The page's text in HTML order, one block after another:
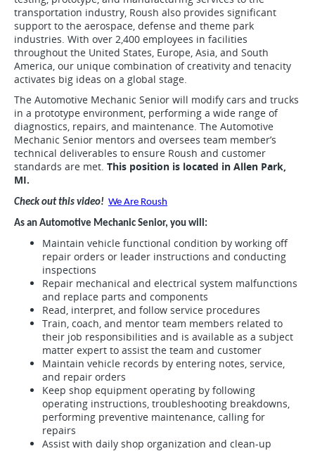
transportation industry, Roush also provides significant
support to the aerospace, defense and theme park
industries. With over 2,400 employees in facilities
throughout the United States, Europe, Asia, and South
America, our unique combination of creativity and tenacity
activates big ideas on a global stage.
The Automotive Mechanic Senior will modify cars and trucks
in a prototype environment, performing a wide range of
diagnostics, repairs, and maintenance. The Automotive
Mechanic Senior mentors and oversees team member’s
technical deliverables to ensure Roush and customer
standards are met. This position is located in Allen Park,
MI.
Check out this video! We Are Roush
As an Automotive Mechanic Senior, you will:
Maintain vehicle functional condition by working off
repair orders or leader instructions and conducting
inspections
Repair mechanical and electrical system malfunctions
and replace parts and components
Read, interpret, and follow service procedures
Train, coach, and mentor team members related to
their job responsibilities and is available as a subject
matter expert to assist the team and customer
Maintain vehicle records by entering notes, service,
and repair orders
Keep shop equipment operating by following
operating instructions, troubleshooting breakdowns,
performing preventive maintenance, calling for
repairs
Assist with daily shop organization and clean-up